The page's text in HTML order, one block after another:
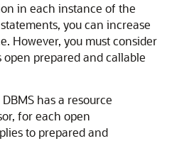
in each instance of the
you can increase
However, you must consider
open prepared and callable
has a resource
for each open
to prepared and